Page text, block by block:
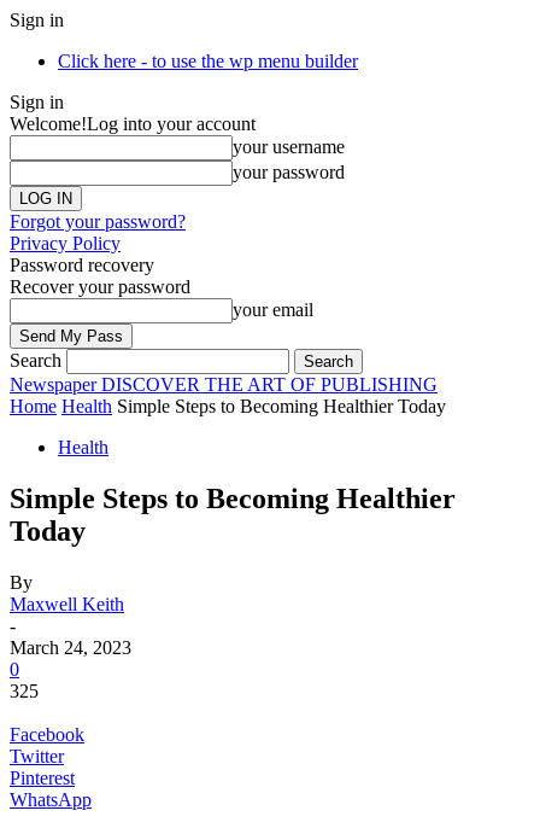
Sign in
Click here - to use the wp menu builder
Sign in
Welcome!Log into your account
your username
your password
Forgot your password?
Privacy Policy
Password recovery
Recover your password
your email
Search
Newspaper DISCOVER THE ART OF PUBLISHING
Home Health Simple Steps to Becoming Healthier Today
Health
Simple Steps to Becoming Healthier
Today
By
Maxwell Keith
-
March 24, 2023
0
325
Facebook
Twitter
Pinterest
WhatsApp